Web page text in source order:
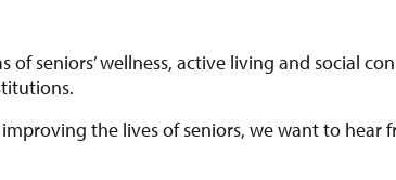
of seniors’ wellness, active living and social
the lives of seniors, we want to hear